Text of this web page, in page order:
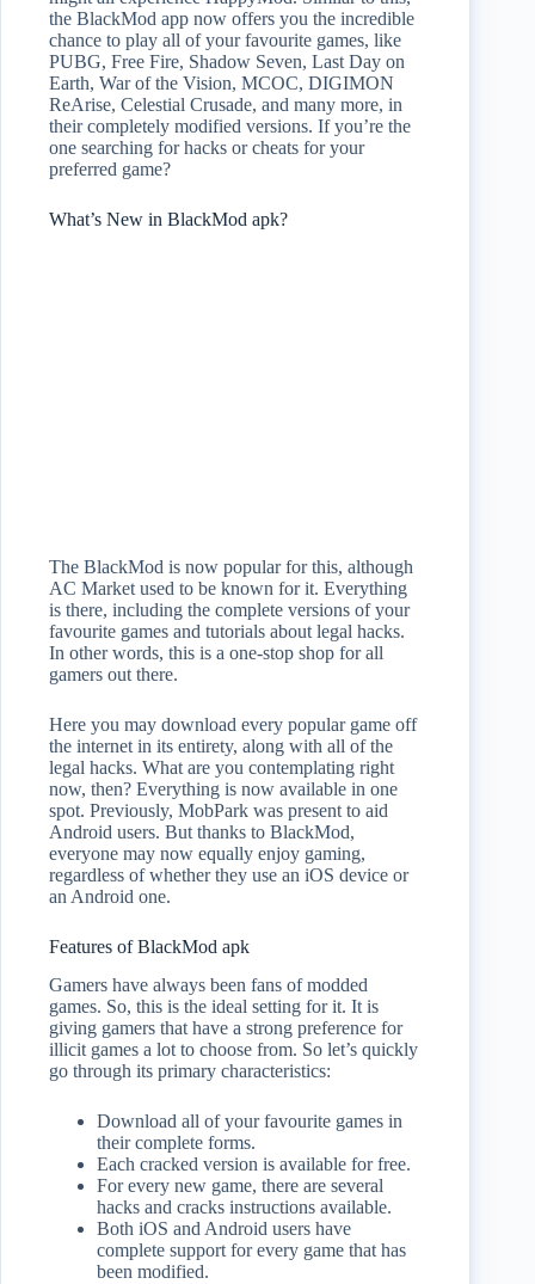
the BlackMod app now offers you the incredible
chance to play all of your favourite games, like
PUBG, Free Fire, Shadow Seven, Last Day on
Earth, War of the Vision, MCOC, DIGIMON
ReArise, Celestial Crusade, and many more, in
their completely modified versions. If you’re the
one searching for hacks or cheats for your
preferred game?
What’s New in BlackMod apk?
The BlackMod is now popular for this, although
AC Market used to be known for it. Everything
is there, including the complete versions of your
favourite games and tutorials about legal hacks.
In other words, this is a one-stop shop for all
gamers out there.
Here you may download every popular game off
the internet in its entirety, along with all of the
legal hacks. What are you contemplating right
now, then? Everything is now available in one
spot. Previously, MobPark was present to aid
Android users. But thanks to BlackMod,
everyone may now equally enjoy gaming,
regardless of whether they use an iOS device or
an Android one.
Features of BlackMod apk
Gamers have always been fans of modded
games. So, this is the ideal setting for it. It is
giving gamers that have a strong preference for
illicit games a lot to choose from. So let’s quickly
go through its primary characteristics:
Download all of your favourite games in
their complete forms.
Each cracked version is available for free.
For every new game, there are several
hacks and cracks instructions available.
Both iOS and Android users have
complete support for every game that has
been modified.